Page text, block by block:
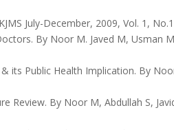
July-December, 2009, Vol. 1,
By Noor M. Javed M, Usman
its Public Health Implication. By
By Noor M, Abdullah S,